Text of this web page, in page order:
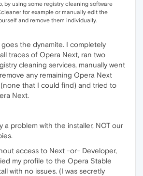
by using some registry cleaning software
for example or manually edit the
and remove them individually.
the dynamite. I completely
traces of Opera Next, ran two
cleaning services, manually went
any remaining Opera Next
that I could find) and tried to
Next.
a problem with the installer, NOT our
access to Next -or- Developer,
my profile to the Opera Stable
with no issues. (I was secretly